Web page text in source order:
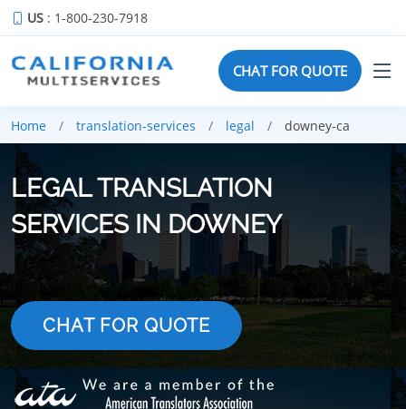
US : 1-800-230-7918
CHAT FOR QUOTE
Home translation-services legal downey-ca
LEGAL TRANSLATION
SERVICES IN DOWNEY
CHAT FOR QUOTE